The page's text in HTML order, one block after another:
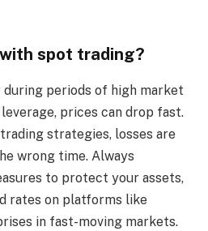
spot trading?
during periods of high market
prices can drop fast.
strategies, losses are
wrong time. Always
to protect your assets,
rates on platforms like
in fast-moving markets.